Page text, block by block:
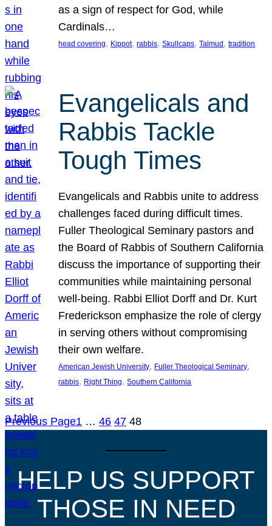
as a sign of respect for God, while
Cardinals…
head covering, Kippot, rabbis, Skullcaps, Talmud , tradition
Evangelicals and
Rabbis Tackle
Tough Times
Evangelicals and Rabbis unite to address
challenges faced during difficult times.
Fuller Theological Seminary pastors and
the Board of Rabbis of Southern California
discuss the importance of supporting their
communities while maintaining personal
well-being. Rabbi Elliot Dorff and Dr. Kurt
Frederickson emphasize the role of clergy
in serving others without compromising
their own welfare.
American Jewish University, Fuller Theological Seminary
rabbis, Right Thing, Southern California
Previous Page1 … 46 47 48
HELP US SUPPORT
THOSE IN NEED